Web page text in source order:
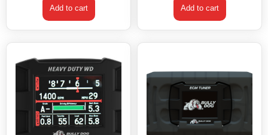
Add to cart Add to cart